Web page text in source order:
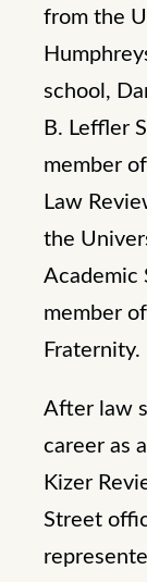
from the
school,
B. Leffler
member
Law
the
Academic
member
Fraternity.
After law
career as
Kizer
Street